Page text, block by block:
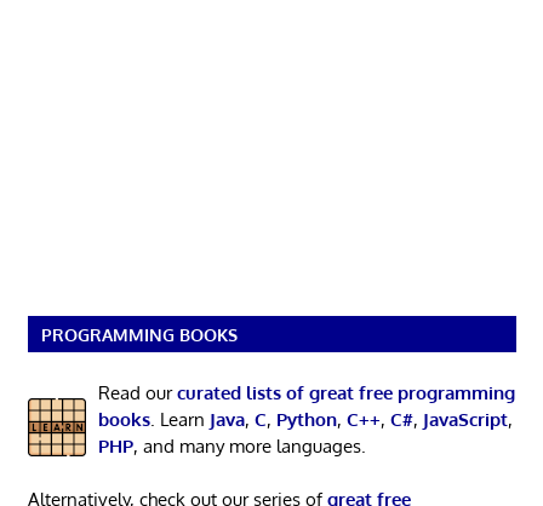
PROGRAMMING BOOKS
Read ourcurated lists of great free programming
books. Learn Java, C, Python, C++, C#, JavaScript,
PHP, and many more languages.
Alternatively, check out our series ofgreat free